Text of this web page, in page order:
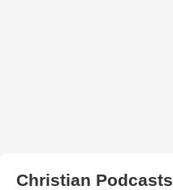
Christian Podcasts